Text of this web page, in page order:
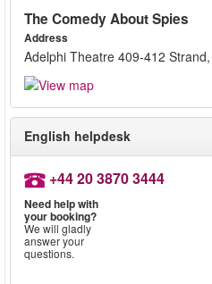
The Comedy About Spies
Address
Adelphi Theatre 409-412
English helpdesk
+44 20 3870 3444
Need help with
your booking?
We will gladly
answer your
questions.